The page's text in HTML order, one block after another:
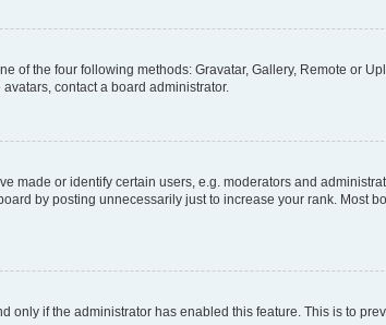
of the four following methods: Gravatar, Gallery, Remote or
contact a board administrator.
made or identify certain users, e.g. moderators and
by posting unnecessarily just to increase your rank. Most
if the administrator has enabled this feature. This is to